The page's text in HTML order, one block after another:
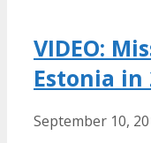
VIDEO:
Estonia in
September 10,